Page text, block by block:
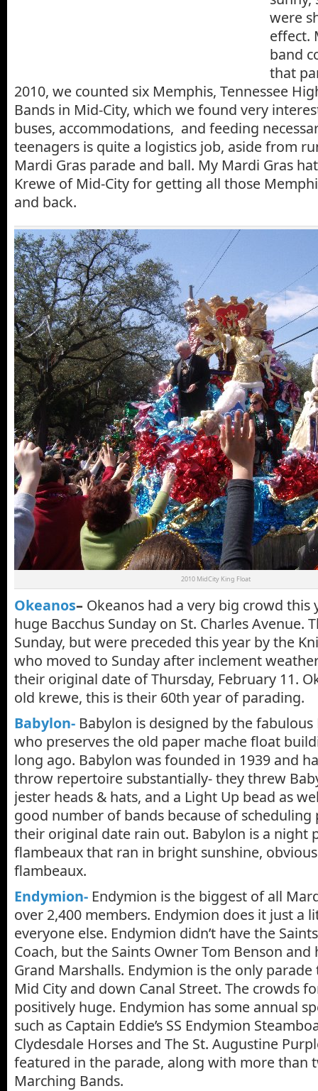
were
effect.
band
that
2010, we counted six Memphis, Tennessee
Bands in Mid-City, which we found very
buses, accommodations, and feeding
teenagers is quite a logistics job, aside from
Mardi Gras parade and ball. My Mardi Gras
Krewe of Mid-City for getting all those
and back.
2010 MidCity King Float
Okeanos– Okeanos had a very big crowd this
huge Bacchus Sunday on St. Charles Avenue.
Sunday, but were preceded this year by the
who moved to Sunday after inclement
their original date of Thursday, February 11.
old krewe, this is their 60th year of parading.
Babylon- Babylon is designed by the fabulous
who preserves the old paper mache float
long ago. Babylon was founded in 1939 and
throw repertoire substantially- they threw
jester heads & hats, and a Light Up bead as
good number of bands because of
their original date rain out. Babylon is a night
flambeaux that ran in bright sunshine,
flambeaux.
Endymion- Endymion is the biggest of all
over 2,400 members. Endymion does it just a
everyone else. Endymion didn’t have the
Coach, but the Saints Owner Tom Benson and
Grand Marshalls. Endymion is the only
Mid City and down Canal Street. The crowds
positively huge. Endymion has some annual
such as Captain Eddie’s SS Endymion
Clydesdale Horses and The St. Augustine
featured in the parade, along with more than
Marching Bands.